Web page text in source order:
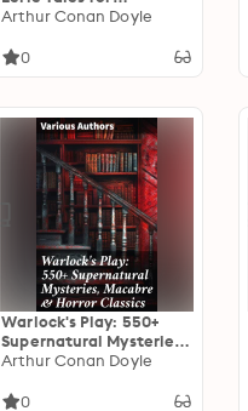
Halloween: Horror
Cases, Gothic Novels,
Arthur Conan Doyle
0
Warlock's Play: 550+
Supernatural Mysteries,
Macabre & Horror
Sweeney Todd, The
Arthur Conan Doyle
0